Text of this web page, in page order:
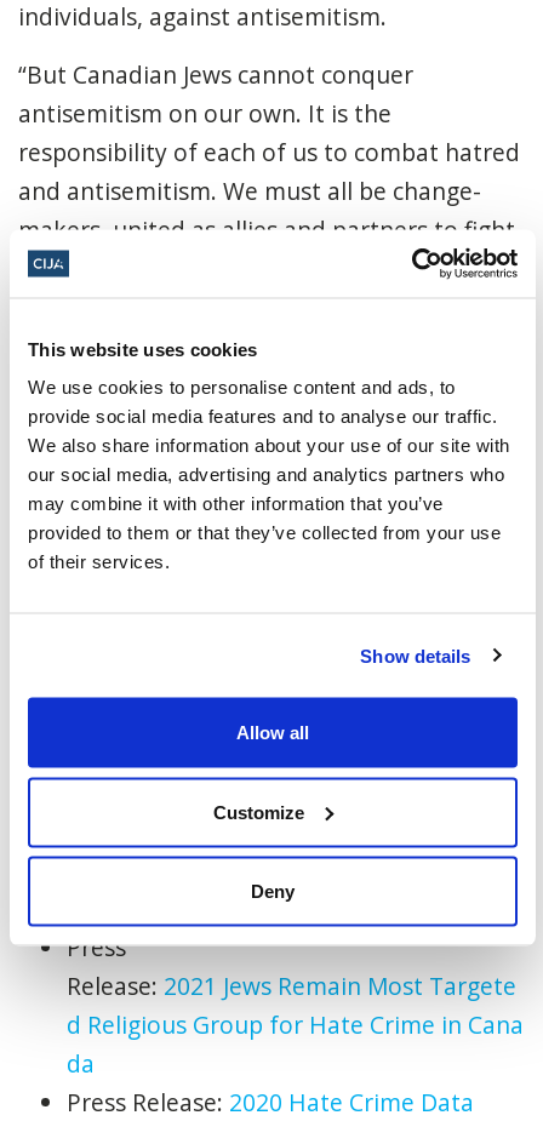
This website uses cookies
We use cookies to personalise content and ads, to
provide social media features and to analyse our traffic.
We also share information about your use of our site with
our social media, advertising and analytics partners who
may combine it with other information that you’ve
provided to them or that they’ve collected from your use
of their services.
Show details
Allow all
Customize
Deny
individuals, against antisemitism.
“But Canadian Jews cannot conquer
antisemitism on our own. It is the
responsibility of each of us to combat hatred
and antisemitism. We must all be change-
makers, united as allies and partners to fight
all hate.
call to action for all Canadians to stand
against antisemitism and all forms of hate.
Like the Jewish community, many racialized
and minority communities experience hate
regularly, and its impact has devastating
effects not only on those targeted but also
-30-
, 2022
Top Jewish Advocacy
OrganizationsForm J7 Global TaskForce
to Fight Antisemitism
Press
Release: 2021 Jews Remain Most Targete
d Religious Group for Hate Crime in Cana
da
Press Release: 2020 Hate Crime Data